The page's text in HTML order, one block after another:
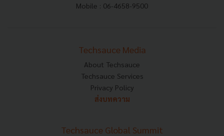
Mobile : 06-4658-9500
Techsauce Media
About Techsauce
Techsauce Services
Privacy Policy
ส่งบทความ
Techsauce Global Summit